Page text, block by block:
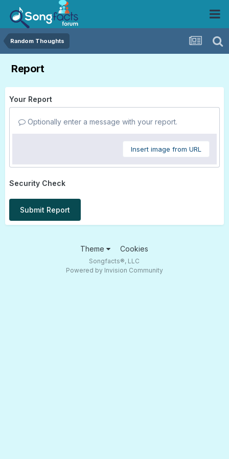
Random Thoughts
Report
Your Report
Optionally enter a message with your report.
Insert image from URL
Security Check
Submit Report
Theme Cookies
Songfacts®, LLC
Powered by Invision Community